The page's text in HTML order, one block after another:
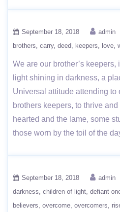
September 18, 2018 admin
brothers carry deed keepers love
We are our brother’s keepers,
light shining in darkness, a
Universal attitude attending to
brothers keepers, to thrive
hearted and the lame, some
those worn by the toil of the
September 18, 2018 admin
darkness children of light defiant
believers overcome overcomers